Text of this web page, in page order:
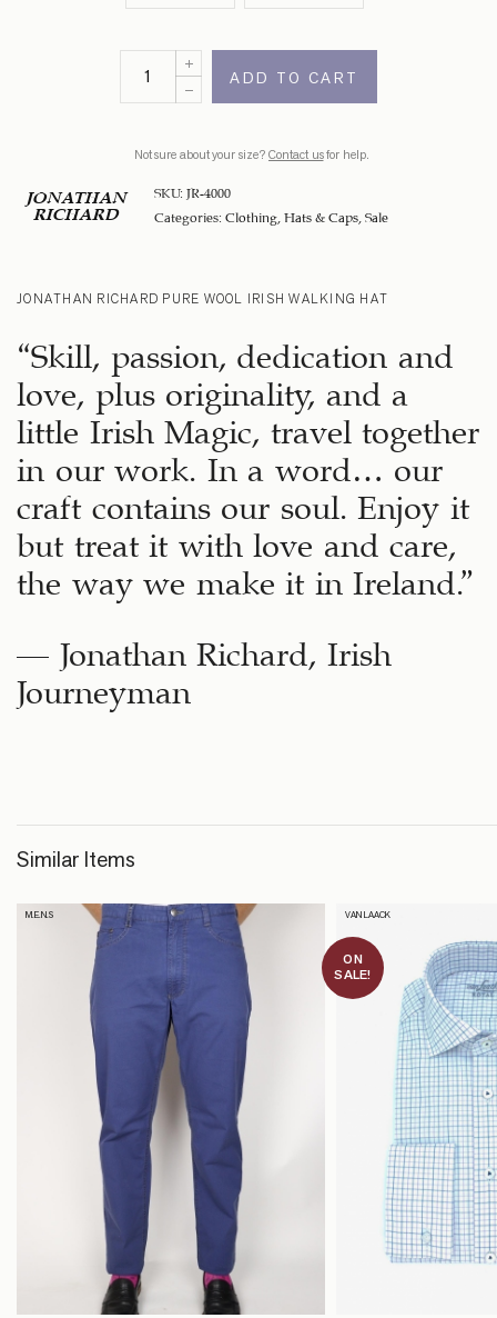
ADD TO CART
Not sure about your size? Contact usfor help.
JONATHAN
RICHARD
SKU: JR-4000
Categories: Clothing Hats & Caps Sale
JONATHAN RICHARD PURE WOOL IRISH WALKING HAT
“Skill, passion, dedication and
love, plus originality, and a
little Irish Magic, travel together
in our work. In a word… our
craft contains our soul. Enjoy it
but treat it with love and care,
the way we make it in Ireland.”
– Jonathan Richard, Irish
Journeyman
Similar Items
M.E.N.S
ON
SALE!
VAN LAACK